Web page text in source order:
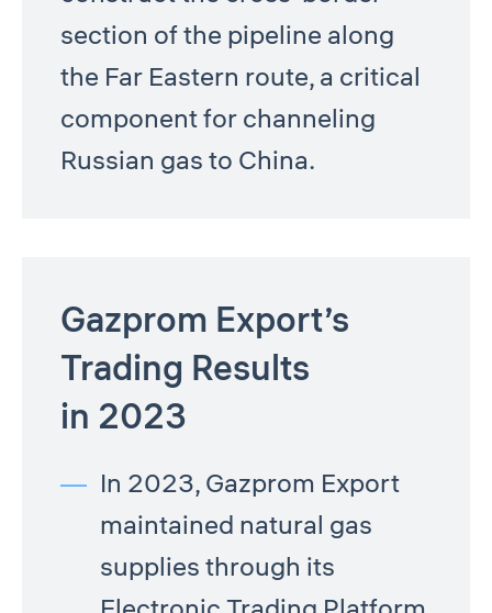
section of the pipeline along
the Far Eastern route, a critical
component for channeling
Russian gas to China.
Gazprom Export’s
Trading Results
in 2023
In 2023, Gazprom Export
maintained natural gas
supplies through its